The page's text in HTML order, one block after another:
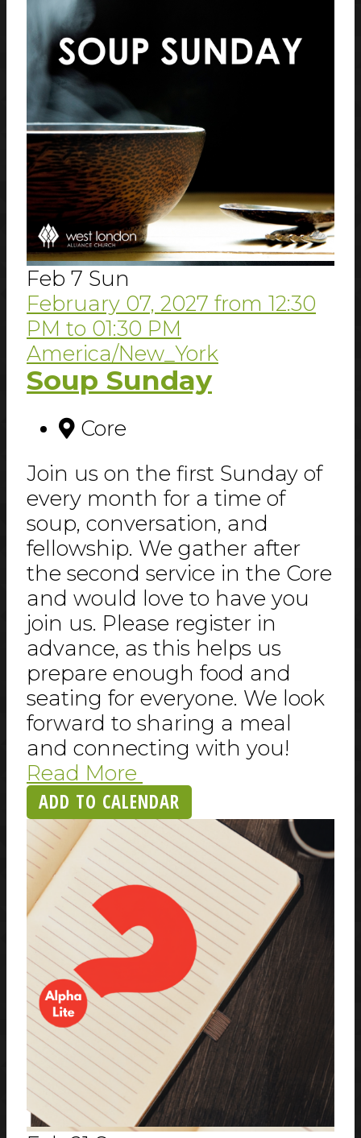
Feb 7 Sun
February 07, 2027 from 12:30
PM to 01:30 PM
America/New_York
Soup Sunday
Core
Join us on the first Sunday of
every month for a time of
soup, conversation, and
fellowship. We gather after
the second service in the Core
and would love to have you
join us. Please register in
advance, as this helps us
prepare enough food and
seating for everyone. We look
forward to sharing a meal
and connecting with you!
Read More
ADD TO CALENDAR